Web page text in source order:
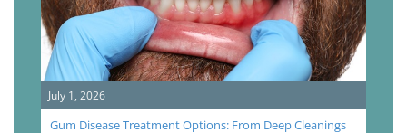
July 1, 2026
Gum Disease Treatment Options: From Deep Cleanings